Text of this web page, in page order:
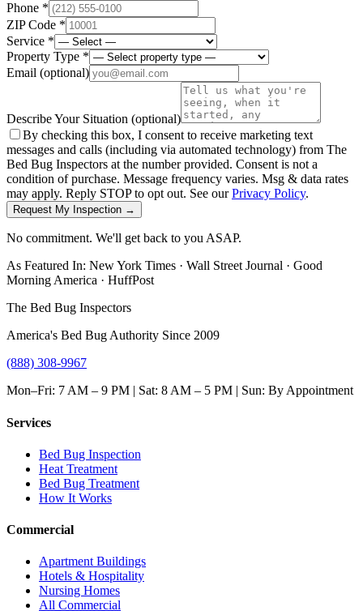
Phone *
ZIP Code *
Service *
Property Type *
Email (optional)
Describe Your Situation (optional)
By checking this box, I consent to receive marketing text
messages and calls (including via automated technology) from The
Bed Bug Inspectors at the number provided. Consent is not a
condition of purchase. Message frequency varies. Msg & data rates
may apply. Reply STOP to opt out. See ourPrivacy Policy.
Request My Inspection →
No commitment. We'll get back to you ASAP.
As Featured In: New York Times · Wall Street Journal · Good
Morning America · HuffPost
The Bed Bug Inspectors
America's Bed Bug Authority Since 2009
(888) 308-9967
Mon–Fri: 7 AM – 9 PM | Sat: 8 AM – 5 PM | Sun: By Appointment
Services
Bed Bug Inspection
Heat Treatment
Bed Bug Treatment
How It Works
Commercial
Apartment Buildings
Hotels & Hospitality
Nursing Homes
All Commercial